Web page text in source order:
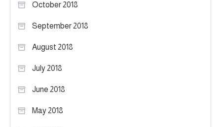
October 2018
September 2018
August 2018
July 2018
June 2018
May 2018